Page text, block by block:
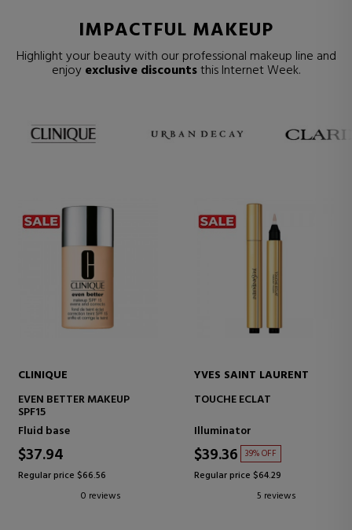
IMPACTFUL MAKEUP
Highlight your beauty with our professional makeup line and
enjoyexclusive discountsthis Internet Week.
CLINIQUE
EVEN BETTER MAKEUP
SPF15
Fluid base
$37.94
Regular price $66.56
0 reviews
YVES SAINT LAURENT
TOUCHE ECLAT
Illuminator
$39.36 39% OFF
Regular price $64.29
5 reviews